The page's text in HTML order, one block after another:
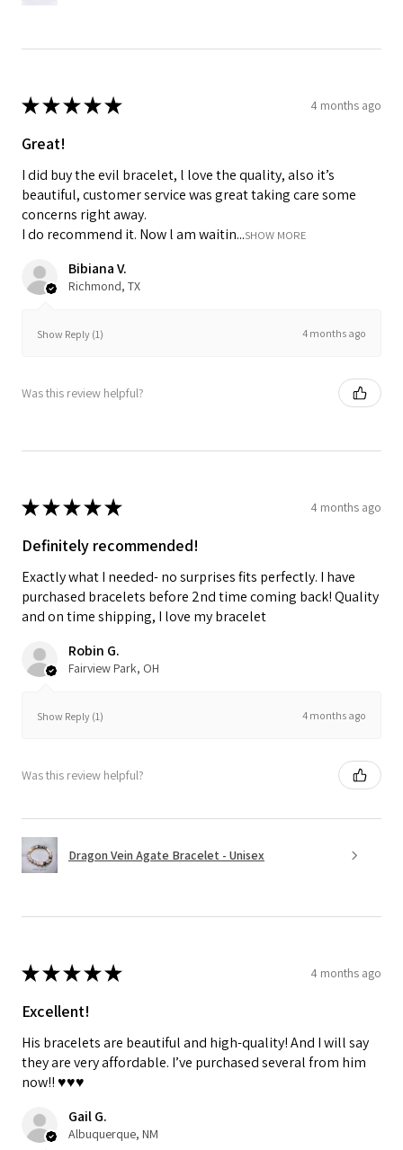
★★★★★ 4 months ago
Great!
I did buy the evil bracelet, l love the quality, also it’s
beautiful, customer service was great taking care some
concerns right away.
I do recommend it. Now l am waitin...SHOW MORE
Bibiana V.
Richmond, TX
Show Reply (1) 4 months ago
Was this review helpful?
★★★★★ 4 months ago
Definitely recommended!
Exactly what I needed- no surprises fits perfectly. I have
purchased bracelets before 2nd time coming back! Quality
and on time shipping, I love my bracelet
Robin G.
Fairview Park, OH
Show Reply (1) 4 months ago
Was this review helpful?
Dragon Vein Agate Bracelet - Unisex
★★★★★ 4 months ago
Excellent!
His bracelets are beautiful and high-quality! And I will say
they are very affordable. I’ve purchased several from him
now!! ♥️♥️♥️
Gail G.
Albuquerque, NM